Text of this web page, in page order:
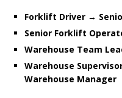
Forklift Driver →
Senior Forklift
Warehouse Team
Warehouse
Warehouse Manager